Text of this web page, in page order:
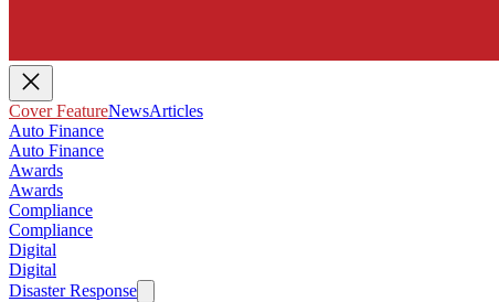
Cover FeatureNewsArticles
Auto Finance
Auto Finance
Awards
Awards
Compliance
Compliance
Digital
Digital
Disaster Response